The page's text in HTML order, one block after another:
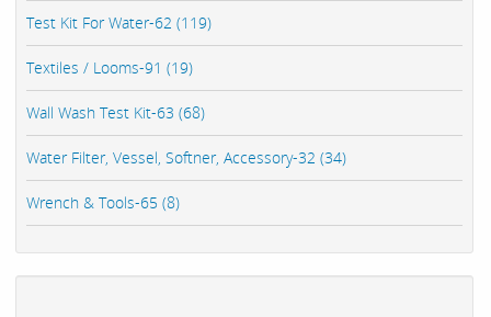
Test Kit For Water-62 (119)
Textiles / Looms-91 (19)
Wall Wash Test Kit-63 (68)
Water Filter, Vessel, Softner, Accessory-32 (34)
Wrench & Tools-65 (8)